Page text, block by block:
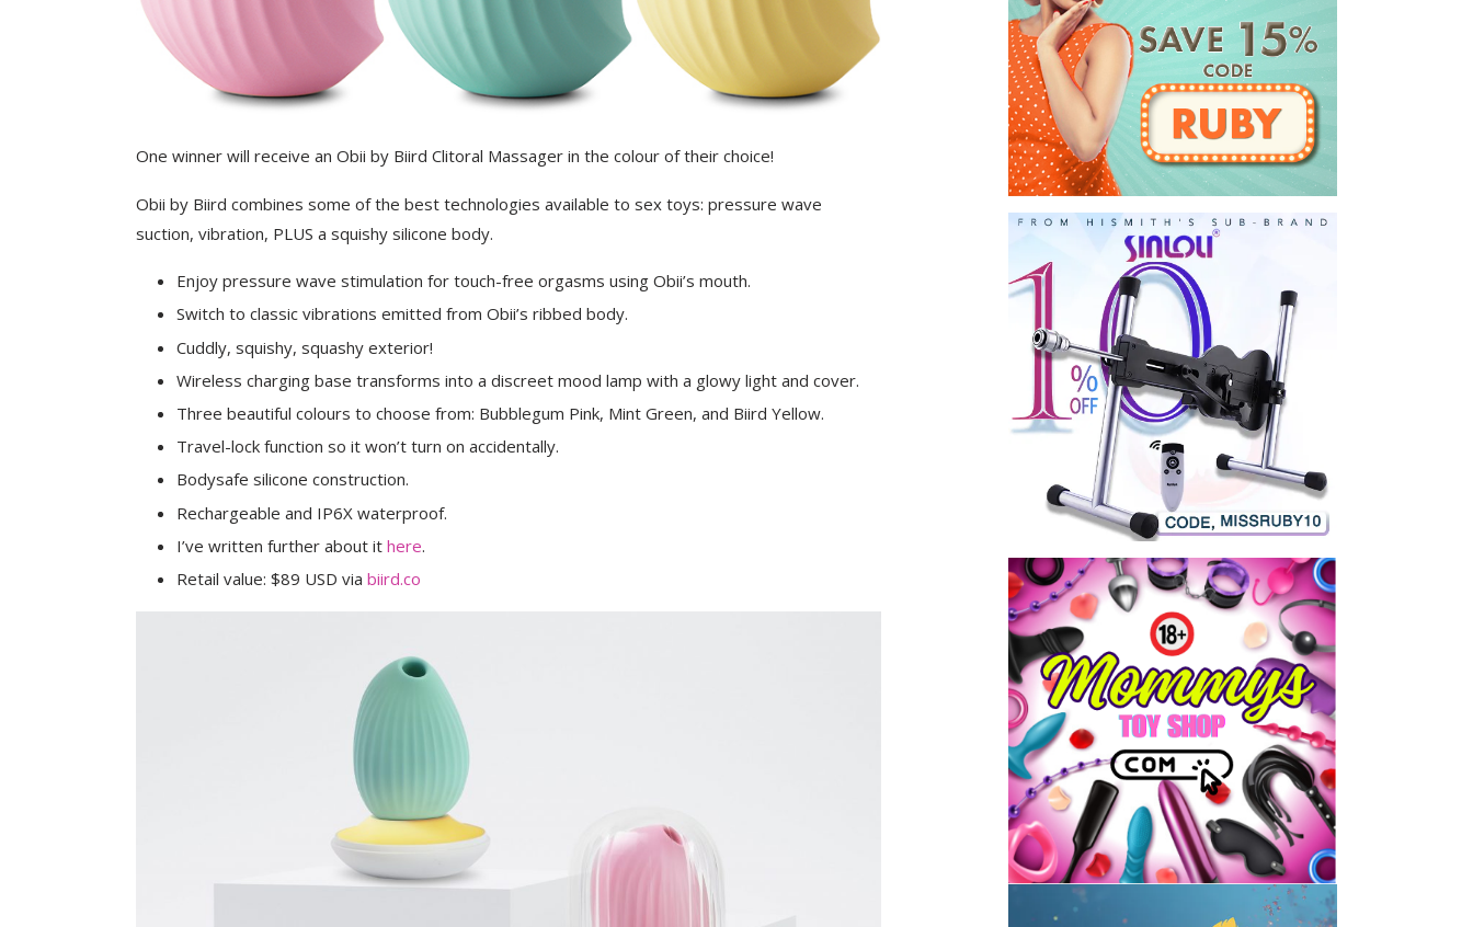
One winner will receive an Obii by Biird Clitoral Massager in the colour of their choice!
Obii by Biird combines some of the best technologies available to sex toys: pressure wave
suction, vibration, PLUS a squishy silicone body.
Enjoy pressure wave stimulation for touch-free orgasms using Obii’s mouth.
Switch to classic vibrations emitted from Obii’s ribbed body.
Cuddly, squishy, squashy exterior!
Wireless charging base transforms into a discreet mood lamp with a glowy light and cover.
Three beautiful colours to choose from: Bubblegum Pink, Mint Green, and Biird Yellow.
Travel-lock function so it won’t turn on accidentally.
Bodysafe silicone construction.
Rechargeable and IP6X waterproof.
I’ve written further about it here.
Retail value: $89 USD via biird.co